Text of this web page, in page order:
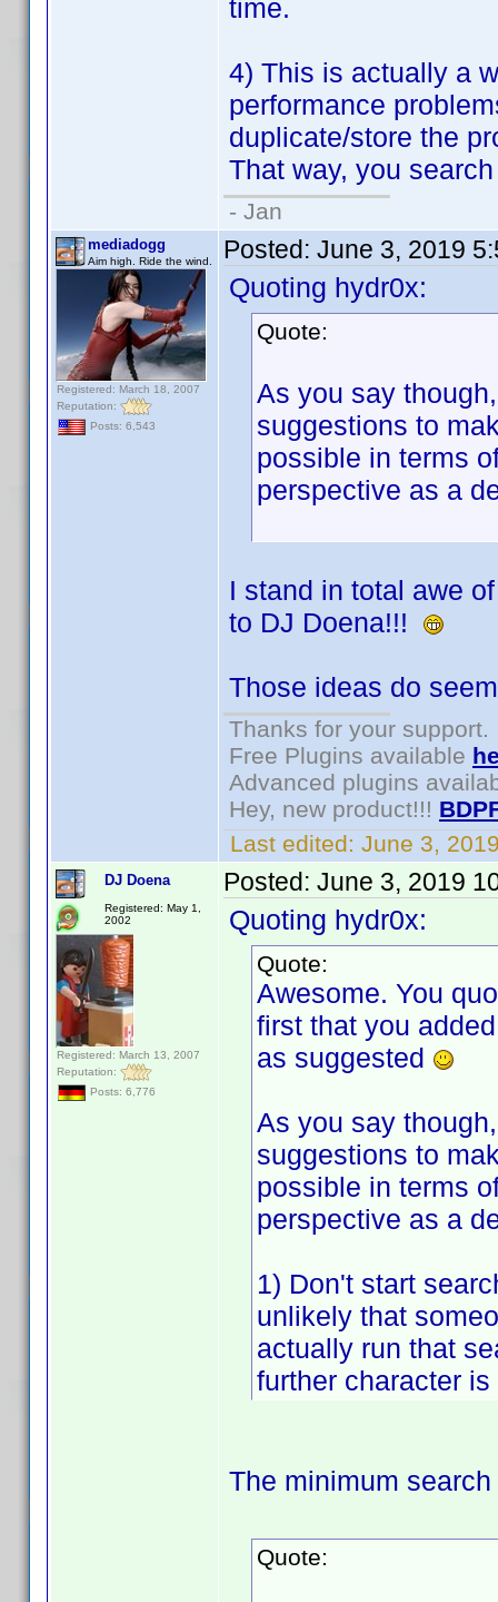
time.
4) This is actually a
performance
duplicate/store the
That way, you
- Jan
mediadogg
Aim high. Ride the wind.
Registered: March 18, 2007
Reputation:
Posts: 6,543
Posted: June 3, 2019
Quoting hydr0x:
Quote:
As you say
suggestions to
possible in terms
perspective as a
I stand in total awe
to DJ Doena!!!
Those ideas do
Thanks for your support.
Free Plugins available
Advanced plugins
Hey, new product!!!
Last edited: June 3,
DJ Doena
Registered: May 1,
2002
Registered: March 13, 2007
Reputation:
Posts: 6,776
Posted: June 3, 2019
Quoting hydr0x:
Quote:
Awesome. You
first that you
as suggested
As you say
suggestions to
possible in terms
perspective as a
1) Don't start
unlikely that
actually run that
further character is
The minimum
Quote: